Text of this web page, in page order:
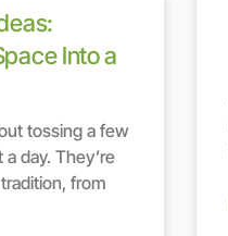
Into a
tossing a few
day. They’re
from